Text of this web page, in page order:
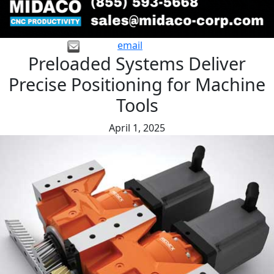
email
Preloaded Systems Deliver
Precise Positioning for Machine
Tools
April 1, 2025